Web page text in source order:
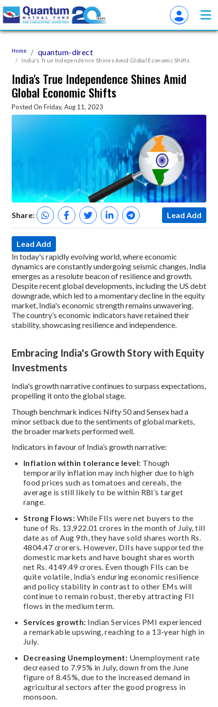
Home quantum-direct
India's True Independence Shines Amid Global Economic Shifts
India's True Independence Shines Amid
Global Economic Shifts
Posted On Friday, Aug 11, 2023
Share: Lead Add
Lead Add
In today's rapidly evolving world, where economic
dynamics are constantly undergoing seismic changes, India
emerges as a resolute beacon of resilience and growth.
Despite recent global developments, including the US debt
downgrade, which led to a momentary decline in the equity
market, India's economic strength remains unwavering.
The country’s economic indicators have retained their
stability, showcasing resilience and independence.
Embracing India's Growth Story with Equity
Investments
India's growth narrative continues to surpass expectations,
propelling it onto the global stage.
Though benchmark indices Nifty 50 and Sensex had a
minor setback due to the sentiments of global markets,
the broader markets performed well.
Indicators in favour of India’s growth narrative:
Inflation within tolerance level: Though
temporarily inflation may inch higher due to high
food prices such as tomatoes and cereals, the
average is still likely to be within RBI’s target
range.
Strong Flows: While FIIs were net buyers to the
tune of Rs. 13,922.01 crores in the month of July, till
date as of Aug 9th, they have sold shares worth Rs.
4804.47 crorers. However, DIIs have supported the
domestic markets and have bought shares worth
net Rs. 4149.49 crores. Even though FIIs can be
quite volatile, India’s enduring economic resilience
and policy stability in contrast to other EMs will
continue to remain robust, thereby attracting FII
flows in the medium term.
Services growth: Indian Services PMI experienced
a remarkable upswing, reaching to a 13-year high in
July.
Decreasing Unemployment: Unemployment rate
decreased to 7.95% in July, down from the June
figure of 8.45%, due to the increased demand in
agricultural sectors after the good progress in
monsoon.